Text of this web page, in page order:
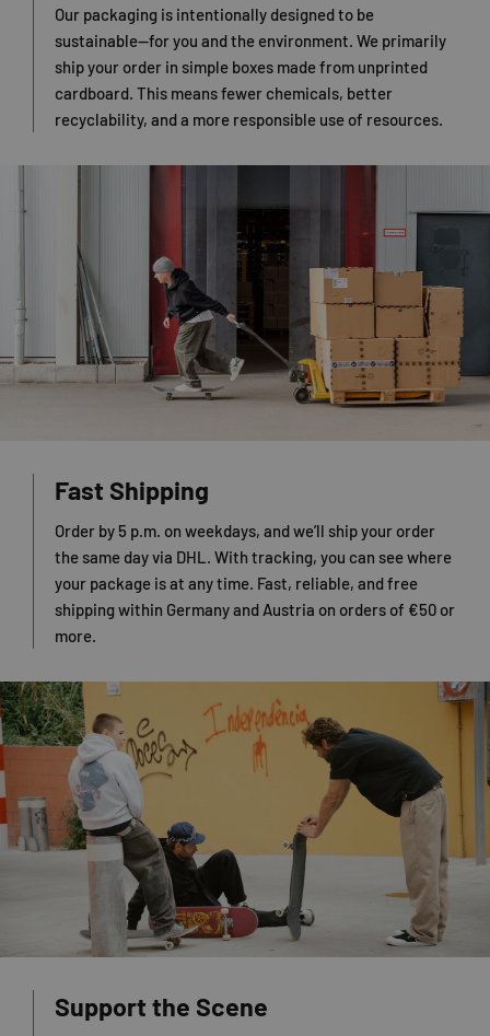
Our packaging is intentionally designed to be
sustainable—for you and the environment. We primarily
ship your order in simple boxes made from unprinted
cardboard. This means fewer chemicals, better
recyclability, and a more responsible use of resources.
Fast Shipping
Order by 5 p.m. on weekdays, and we’ll ship your order
the same day via DHL. With tracking, you can see where
your package is at any time. Fast, reliable, and free
shipping within Germany and Austria on orders of €50 or
more.
Support the Scene